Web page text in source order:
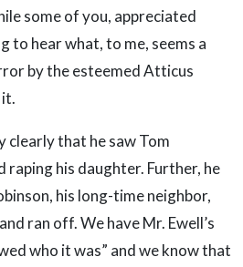
some of you, appreciated
to hear what, to me, seems a
by the esteemed Atticus
clearly that he saw Tom
raping his daughter. Further, he
his long-time neighbor,
ran off. We have Mr. Ewell’s
who it was” and we know that